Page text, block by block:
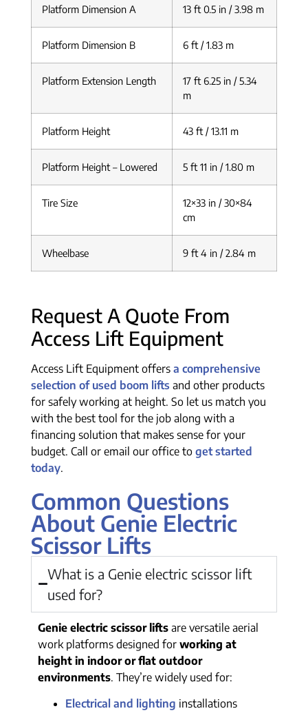
Platform Dimension A 13 ft 0.5 in / 3.98 m
Platform Dimension B 6 ft / 1.83 m
Platform Extension Length
17 ft 6.25 in / 5.34
m
Platform Height 43 ft / 13.11 m
Platform Height – Lowered 5 ft 11 in / 1.80 m
Tire Size
12×33 in / 30×84
cm
Wheelbase 9 ft 4 in / 2.84 m
Request A Quote From
Access Lift Equipment
Access Lift Equipment offers a comprehensive
selection of used boom lifts and other products
for safely working at height. So let us match you
with the best tool for the job along with a
financing solution that makes sense for your
budget. Call or email our office to get started
today.
Common Questions
About Genie Electric
Scissor Lifts
What is a Genie electric scissor lift
used for?
Genie electric scissor lifts are versatile aerial
work platforms designed for working at
height in indoor or flat outdoor
environments. They’re widely used for:
Electrical and lighting installations